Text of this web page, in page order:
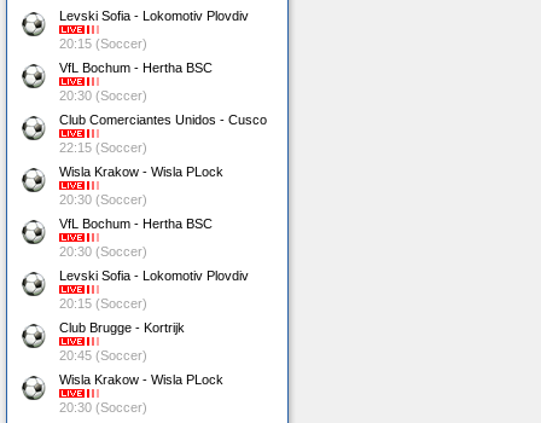
Levski Sofia - Lokomotiv Plovdiv
20:15 (Soccer)
VfL Bochum - Hertha BSC
20:30 (Soccer)
Club Comerciantes Unidos - Cusco
22:15 (Soccer)
Wisla Krakow - Wisla PLock
20:30 (Soccer)
VfL Bochum - Hertha BSC
20:30 (Soccer)
Levski Sofia - Lokomotiv Plovdiv
20:15 (Soccer)
Club Brugge - Kortrijk
20:45 (Soccer)
Wisla Krakow - Wisla PLock
20:30 (Soccer)